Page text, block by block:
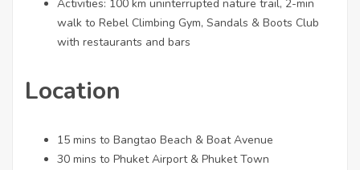
Activities: 100 km uninterrupted nature trail, 2-min
walk to Rebel Climbing Gym, Sandals & Boots Club
with restaurants and bars
Location
15 mins to Bangtao Beach & Boat Avenue
30 mins to Phuket Airport & Phuket Town